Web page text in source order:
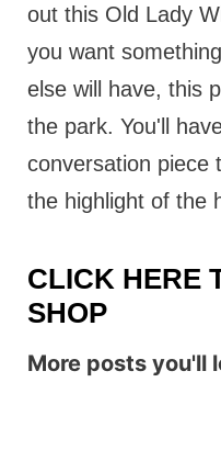
out this Old Lady
you want
else will have, this
the park. You'll
conversation piece
the highlight of the
CLICK HERE
SHOP
More posts you'll